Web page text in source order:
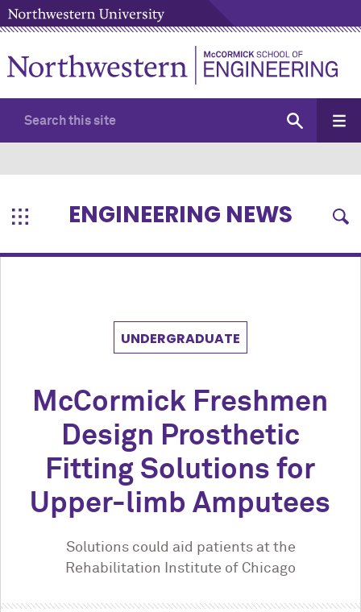
ENGINEERING NEWS
UNDERGRADUATE
M cCormick Freshmen
Design Prosthetic
Fitting Solutions for
Upper-limb Amputees
Solutions could aid patients at the
Rehabilitation Institute of Chicago